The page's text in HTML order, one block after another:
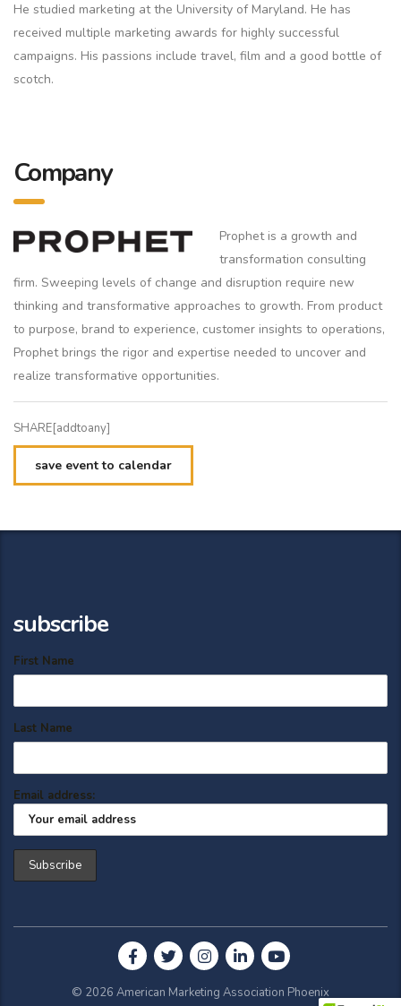
He studied marketing at the University of Maryland. He has
received multiple marketing awards for highly successful
campaigns. His passions include travel, film and a good bottle of
scotch.
Company
Prophet is a growth and
transformation consulting
firm. Sweeping levels of change and disruption require new
thinking and transformative approaches to growth. From product
to purpose, brand to experience, customer insights to operations,
Prophet brings the rigor and expertise needed to uncover and
realize transformative opportunities.
SHARE[addtoany]
save event to calendar
subscribe
First Name
Last Name
Email address:
© 2026 American Marketing Association Phoenix